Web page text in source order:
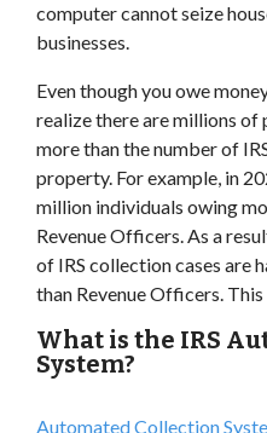
computer cannot seize
businesses.
Even though you owe
realize there are millions of
more than the number of
property. For example, in
million individuals owing
Revenue Officers. As a
of IRS collection cases are
than Revenue Officers.
What is the IRS
System?
Automated Collection